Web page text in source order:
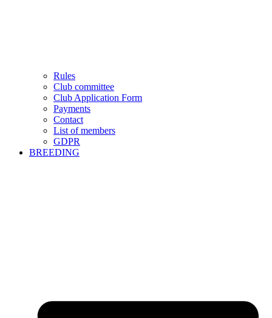
Rules
Club committee
Club Application Form
Payments
Contact
List of members
GDPR
BREEDING